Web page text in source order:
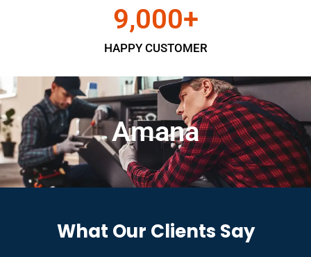
HAPPY CUSTOMER
9,000+
Amana
What Our Clients Say